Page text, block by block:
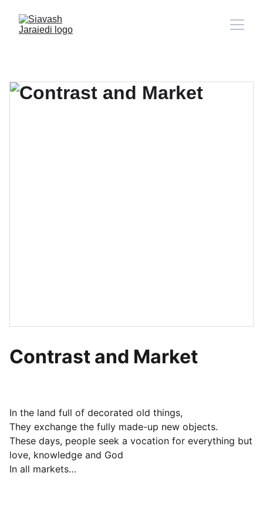
Contrast and Market
In the land full of decorated old things,
They exchange the fully made-up new objects.
These days, people seek a vocation for everything but
love, knowledge and God
In all markets…